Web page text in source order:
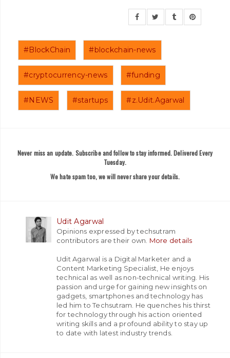
#BlockChain #blockchain-news
#cryptocurrency-news #funding
#NEWS #startups #z.Udit.Agarwal
Never miss an update. Subscribe and follow to stay informed. Delivered Every
Tuesday.
We hate spam too, we will never share your details.
Udit Agarwal
Opinions expressed by techsutram
contributors are their own. More details
Udit Agarwal is a Digital Marketer and a
Content Marketing Specialist, He enjoys
technical as well as non-technical writing. His
passion and urge for gaining new insights on
gadgets, smartphones and technology has
led him to Techsutram. He quenches his thirst
for technology through his action oriented
writing skills and a profound ability to stay up
to date with latest industry trends.